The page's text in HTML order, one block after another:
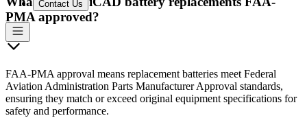
Contact Us
PMA approved?
FAA-PMA approval means replacement batteries meet Federal
Aviation Administration Parts Manufacturer Approval standards,
ensuring they match or exceed original equipment specifications for
safety and performance.